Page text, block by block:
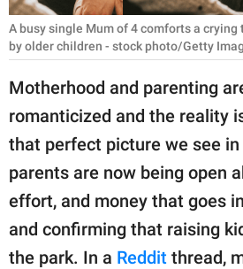
NATURE
About Us
Contact Us
Privacy Policy
SCOOP UPWORTHY is
part of
GOOD Worldwide Inc.
publishing
A busy single Mum of 4 comforts a
by older children - stock photo/Getty
Motherhood and parenting
romanticized and the reality
that perfect picture we see
parents are now being open
effort, and money that goes
and confirming that raising
the park. In a Reddit thread,